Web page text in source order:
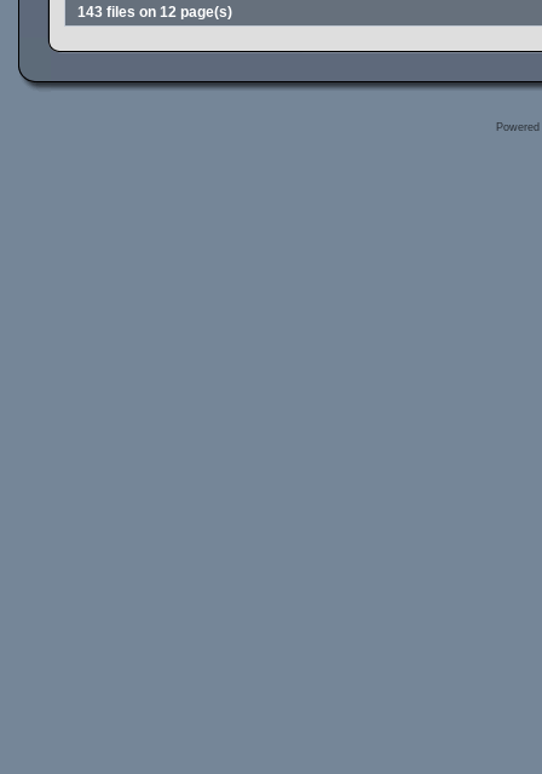
143 files on 12 page(s)